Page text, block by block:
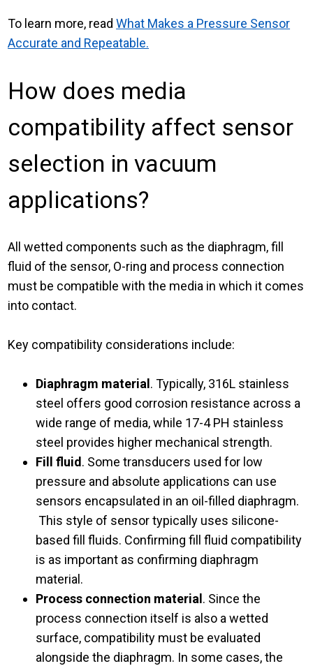
To learn more, readWhat Makes a Pressure Sensor
Accurate and Repeatable.
How does media
compatibility affect sensor
selection in vacuum
applications?
All wetted components such as the diaphragm, fill
fluid of the sensor, O-ring and process connection
must be compatible with the media in which it comes
into contact.
Key compatibility considerations include:
Diaphragm material . Typically, 316L stainless
steel offers good corrosion resistance across a
wide range of media, while 17-4 PH stainless
steel provides higher mechanical strength.
Fill fluid . Some transducers used for low
pressure and absolute applications can use
sensors encapsulated in an oil-filled diaphragm.
This style of sensor typically uses silicone-
based fill fluids. Confirming fill fluid compatibility
is as important as confirming diaphragm
material.
Process connection material . Since the
process connection itself is also a wetted
surface, compatibility must be evaluated
alongside the diaphragm. In some cases, the